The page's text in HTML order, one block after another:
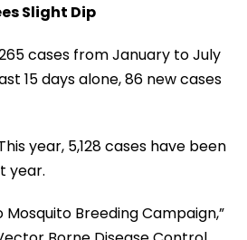
Slight Dip
cases from January to July
15 days alone, 86 new cases
year, 5,128 cases have been
year.
Breeding Campaign,”